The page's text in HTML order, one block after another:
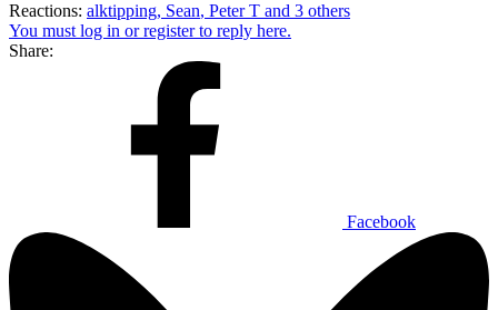
Reactions: alktipping, Sean, Peter T and 3 others
You must log in or register to reply here.
Share:
Facebook